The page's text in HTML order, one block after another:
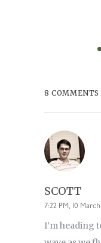
8 COMMENTS
SCOTT
7:22 PM, 10 March
I’m heading